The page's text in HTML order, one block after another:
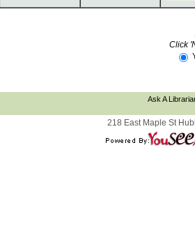
Click
Ask A
218 East Maple St